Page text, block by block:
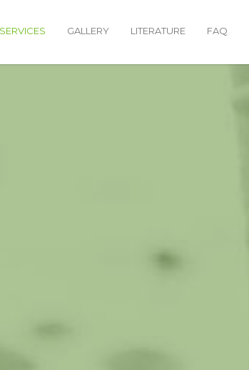
SERVICES GALLERY LITERATURE FAQ